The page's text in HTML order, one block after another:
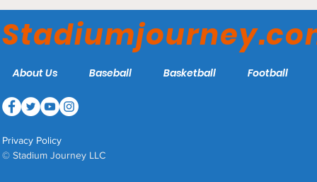
About Us Baseball Basketball Football
Privacy Policy
© Stadium Journey LLC